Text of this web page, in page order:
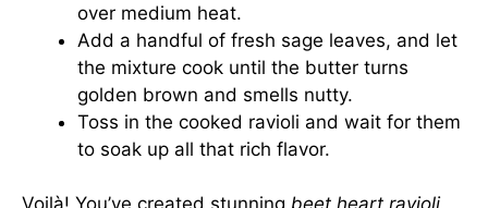
over medium heat.
Add a handful of fresh sage leaves, and let
the mixture cook until the butter turns
golden brown and smells nutty.
Toss in the cooked ravioli and wait for them
to soak up all that rich flavor.
Voilà! You’ve created stunning beet heart ravioli